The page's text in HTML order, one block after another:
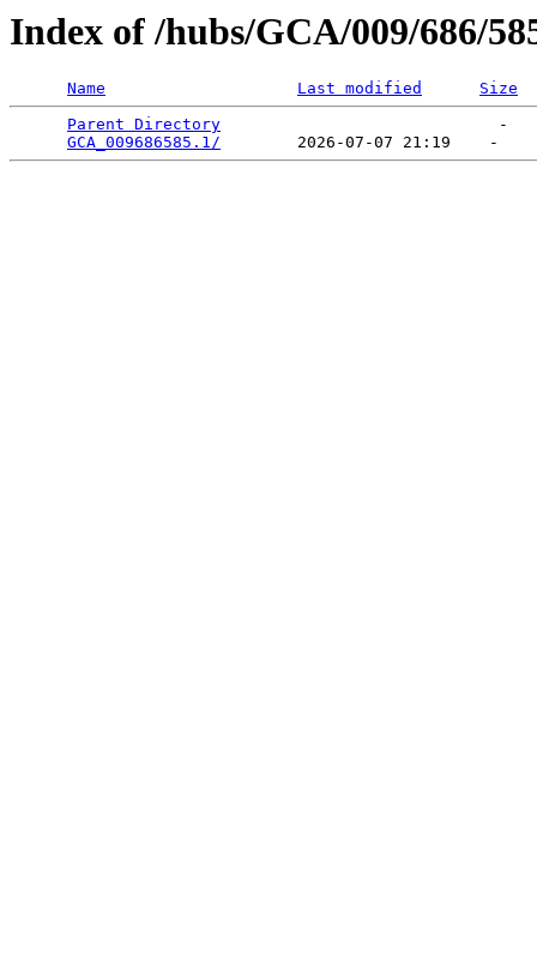
Index of /hubs/GCA/009/686/
Name Last modified
Size
Parent Directory
                             -
GCA_009686585.1/